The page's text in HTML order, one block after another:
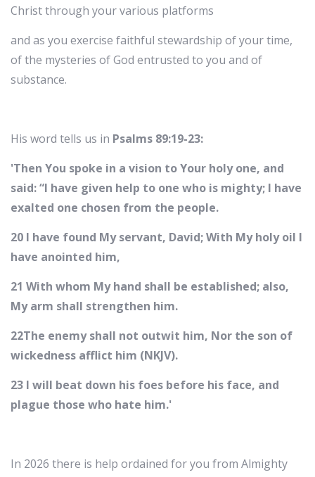
Christ through your various platforms
and as you exercise faithful stewardship of your time,
of the mysteries of God entrusted to you and of
substance.
His word tells us in Psalms 89:19-23:
'Then You spoke in a vision to Your holy one, and
said: “I have given help to one who is mighty; I have
exalted one chosen from the people.
20 I have found My servant, David; With My holy oil I
have anointed him,
21 With whom My hand shall be established; also,
My arm shall strengthen him.
22The enemy shall not outwit him, Nor the son of
wickedness afflict him (NKJV).
23 I will beat down his foes before his face, and
plague those who hate him.'
In 2026 there is help ordained for you from Almighty